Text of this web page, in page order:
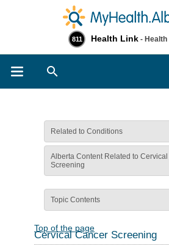
811 Health Link -
Related to Conditions
Alberta Content Related to
Screening
Topic Contents
Top of the page
Cervical Cancer Screening